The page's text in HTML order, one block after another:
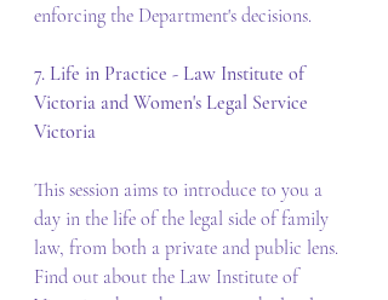
enforcing the Department's decisions.
7. Life in Practice - Law Institute of
Victoria and Women's Legal Service
Victoria
This session aims to introduce to you a
day in the life of the legal side of family
law, from both a private and public lens.
Find out about the Law Institute of